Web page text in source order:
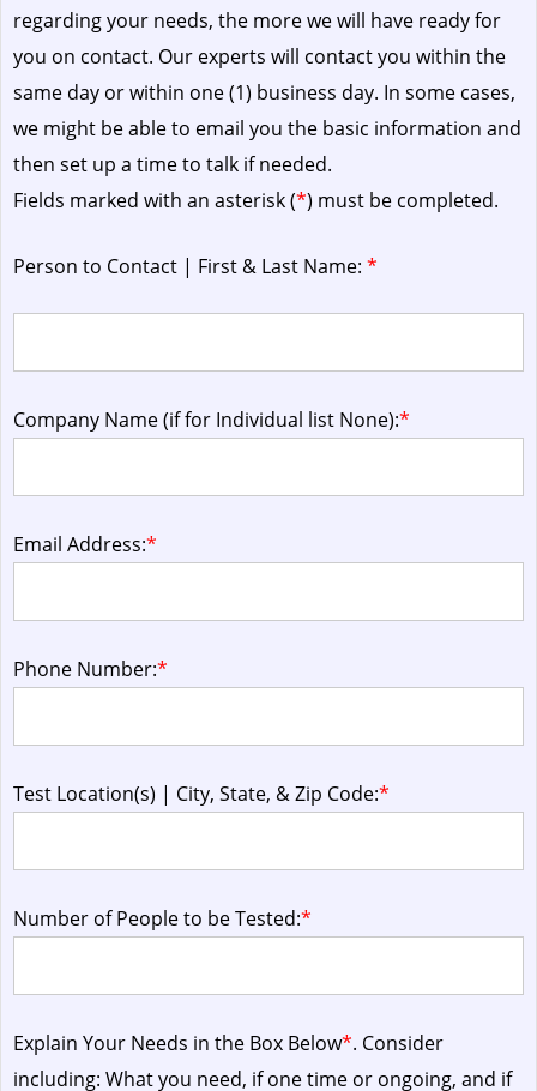
regarding your needs, the more we will have ready for
you on contact. Our experts will contact you within the
same day or within one (1) business day. In some cases,
we might be able to email you the basic information and
then set up a time to talk if needed.
Fields marked with an asterisk (*) must be completed.
Person to Contact | First & Last Name: *
Company Name (if for Individual list None):*
Email Address:*
Phone Number:*
Test Location(s) | City, State, & Zip Code:*
Number of People to be Tested:*
Explain Your Needs in the Box Below*. Consider
including: What you need, if one time or ongoing, and if